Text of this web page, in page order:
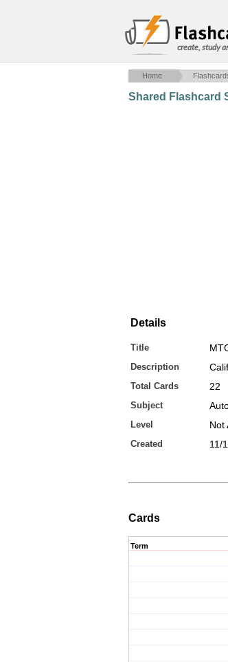
create, study
Home
Shared Flashcard
Details
Title
Description
Total Cards 22
Subject
Level Not
Created 11/
Cards
Term